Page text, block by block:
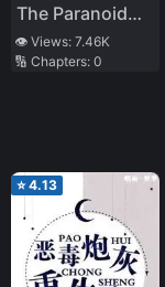
The Paranoid
God of War
(Rebirth)
👁️ Views: 7.46K
🔢 Chapters: 0
⭐4.13